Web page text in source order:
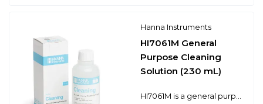
Hanna Instruments
HI7061M General
Purpose Cleaning
Solution (230 mL)